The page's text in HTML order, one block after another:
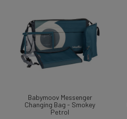
Babymoov Messenger
Changing Bag - Smokey
Petrol